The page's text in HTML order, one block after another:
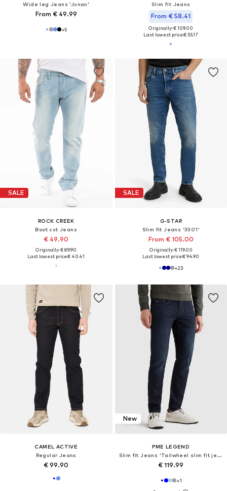
Wide leg Jeans 'Junan'
From € 49.99
+5
Slim fit Jeans
From € 58.41
Originally: € 109.00
Last lowest price:€ 55.17
SALE
ROCK CREEK
Boot cut Jeans
€ 49.90
Originally: € 89.90
Last lowest price:€ 40.41
SALE
G-STAR
Slim fit Jeans '3301'
From € 105.00
Originally: € 119.00
Last lowest price:€ 94.90
+23
CAMEL ACTIVE
Regular Jeans
€ 99.90
New
PME LEGEND
Slim fit Jeans 'Tailwheel slim fit jeans'
€ 119.99
+1